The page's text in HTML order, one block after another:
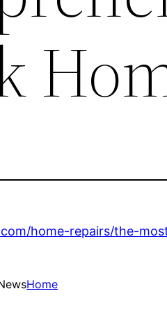
home-repairs/the-
Home